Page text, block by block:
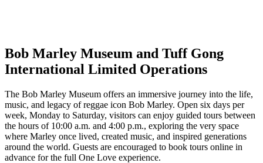
Bob Marley Museum and Tuff Gong
International Limited Operations
The Bob Marley Museum offers an immersive journey into the life,
music, and legacy of reggae icon Bob Marley. Open six days per
week, Monday to Saturday, visitors can enjoy guided tours between
the hours of 10:00 a.m. and 4:00 p.m., exploring the very space
where Marley once lived, created music, and inspired generations
around the world. Guests are encouraged to book tours online in
advance for the full One Love experience.